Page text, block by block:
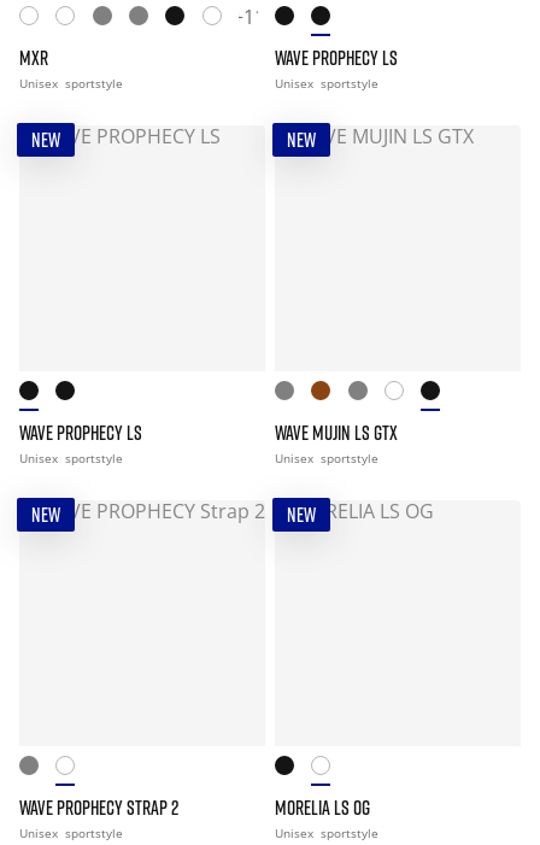
+11
MXR
Unisex sportstyle
WAVE PROPHECY LS
Unisex sportstyle
NEW
WAVE PROPHECY LS
Unisex sportstyle
NEW
WAVE MUJIN LS GTX
Unisex sportstyle
NEW
WAVE PROPHECY STRAP 2
Unisex sportstyle
NEW
MORELIA LS OG
Unisex sportstyle